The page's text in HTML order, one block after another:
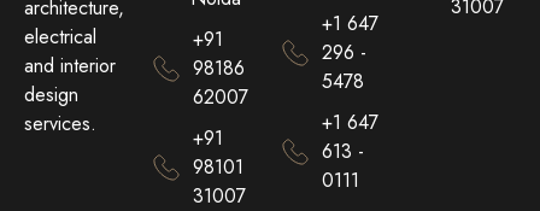
architecture,
electrical
and interior
design
services.
+91
98186
62007
+91
98101
31007
+1 647
296 -
5478
+1 647
613 -
0111
31007